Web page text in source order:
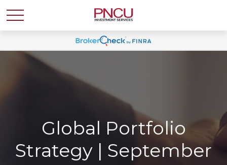
Global Portfolio
Strategy | September